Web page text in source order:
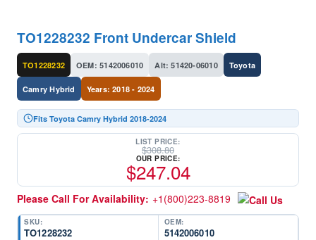
TO1228232 Front Undercar Shield
TO1228232 OEM: 5142006010 Alt: 51420-06010 Toyota
Camry Hybrid Years: 2018 - 2024
Fits Toyota Camry Hybrid 2018-2024
LIST PRICE:
$308.80
OUR PRICE:
$247.04
Please Call For Availability: +1(800)223-8819
SKU:
TO1228232
OEM:
5142006010